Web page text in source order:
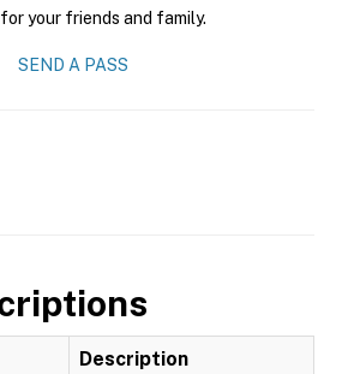
your friends and family.
SEND A PASS
Description